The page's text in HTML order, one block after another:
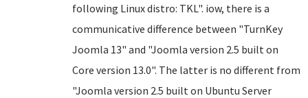
following Linux distro: TKL". iow, there is a
communicative difference between "TurnKey
Joomla 13" and "Joomla version 2.5 built on
Core version 13.0". The latter is no different from
"Joomla version 2.5 built on Ubuntu Server